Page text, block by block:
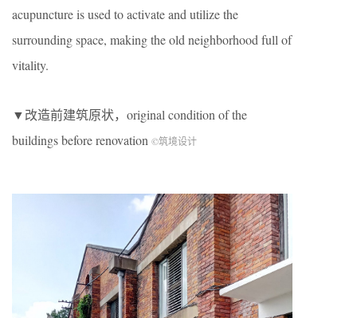
acupuncture is used to activate and utilize the
surrounding space, making the old neighborhood full of
vitality.
▼改造前建筑原状，original condition of the
buildings before renovation ©筑境设计